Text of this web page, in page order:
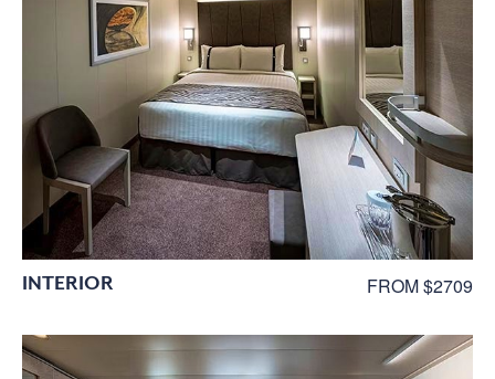
INTERIOR FROM $2709